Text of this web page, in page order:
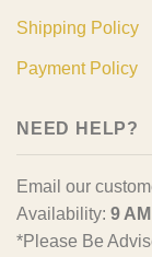
Shipping Policy
Payment Policy
NEED HELP?
Email our
Availability: 9
*Please Be